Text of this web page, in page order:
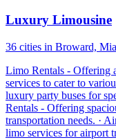
Luxury Limousine
36 cities in Broward,
Limo Rentals - Offering
services to cater to
luxury party buses for
Rentals - Offering
transportation needs. ·
limo services for airport